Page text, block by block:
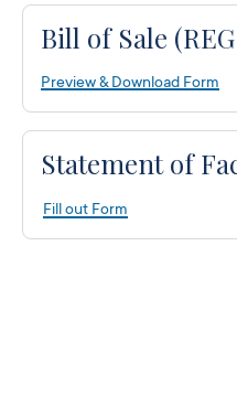
Bill of Sale (REG
Preview & Download Form
Statement of
Fill out Form